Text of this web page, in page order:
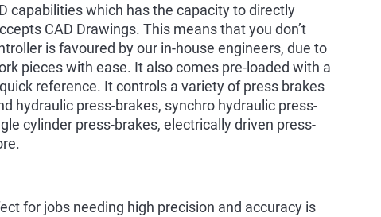
capabilities which has the capacity to directly
CAD Drawings. This means that you don’t
is favoured by our in-house engineers, due to
pieces with ease. It also comes pre-loaded with a
reference. It controls a variety of press brakes
hydraulic press-brakes, synchro hydraulic press-
cylinder press-brakes, electrically driven press-
for jobs needing high precision and accuracy is